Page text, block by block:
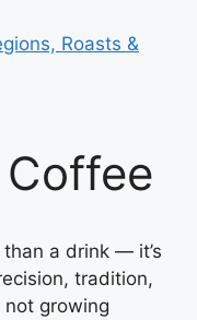
Roasts &
a drink — it’s
tradition,
growing